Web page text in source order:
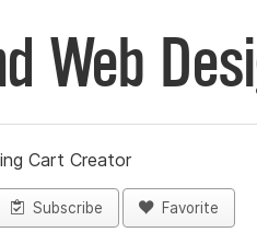
Web
Cart Creator
Subscribe Favorite